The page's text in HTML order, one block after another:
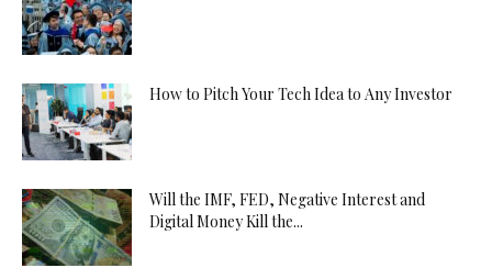
How to Pitch Your Tech Idea to Any Investor
Will the IMF, FED, Negative Interest and
Digital Money Kill the...